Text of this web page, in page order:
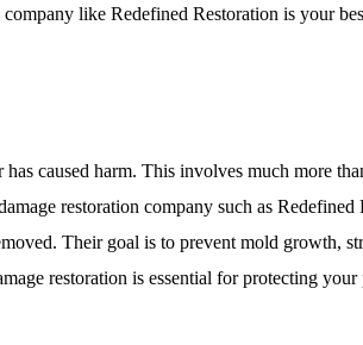
like Redefined Restoration is your
caused harm. This involves much more
restoration company such as Redefined
Their goal is to prevent mold growth,
restoration is essential for protecting